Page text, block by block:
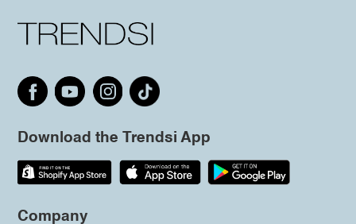
Download the Trendsi App
Company